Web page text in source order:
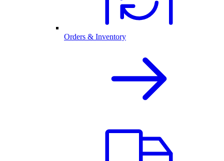
Orders & Inventory